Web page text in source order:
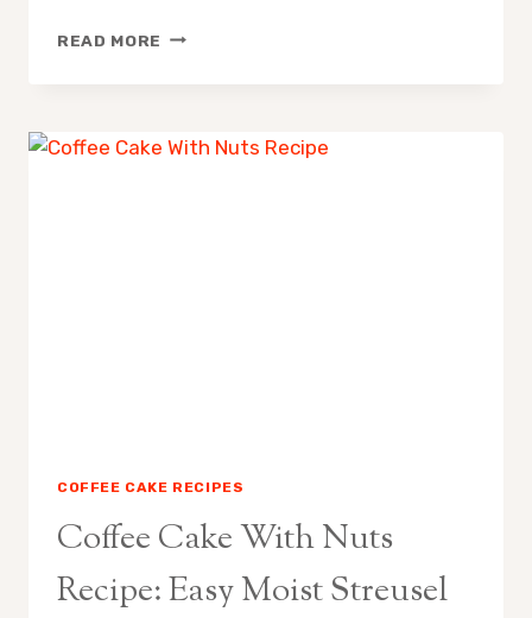
READ MORE CINNAMON
EASY
COFFEE CAKE RECIPES
Coffee Cake With Nuts
Recipe: Easy Moist Streusel